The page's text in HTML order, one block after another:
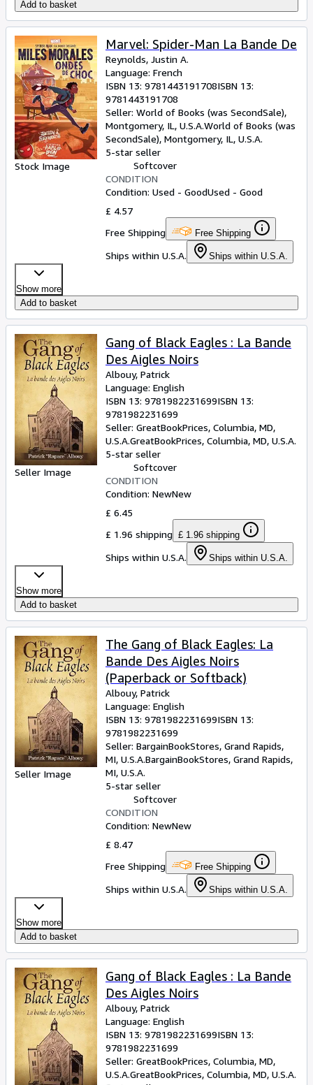
Add to basket
Stock Image
Marvel: Spider-Man La Bande De
Reynolds, Justin A.
Language: French
ISBN 13: 9781443191708ISBN 13:
9781443191708
Seller: World of Books (was SecondSale),
Montgomery, IL, U.S.A.World of Books (was
SecondSale), Montgomery, IL, U.S.A.
5-star seller
Softcover
CONDITION
Condition: Used - GoodUsed - Good
£ 4.57
Free Shipping
Free Shipping
Ships within U.S.A. Ships within U.S.A.
Show more
Add to basket
Seller Image
Gang of Black Eagles : La Bande
Des Aigles Noirs
Albouy, Patrick
Language: English
ISBN 13: 9781982231699ISBN 13:
9781982231699
Seller: GreatBookPrices, Columbia, MD,
U.S.A.GreatBookPrices, Columbia, MD, U.S.A.
5-star seller
Softcover
CONDITION
Condition: NewNew
£ 6.45
£ 1.96 shipping £ 1.96 shipping
Ships within U.S.A. Ships within U.S.A.
Show more
Add to basket
Seller Image
The Gang of Black Eagles: La
Bande Des Aigles Noirs
(Paperback or Softback)
Albouy, Patrick
Language: English
ISBN 13: 9781982231699ISBN 13:
9781982231699
Seller: BargainBookStores, Grand Rapids,
MI, U.S.A.BargainBookStores, Grand Rapids,
MI, U.S.A.
5-star seller
Softcover
CONDITION
Condition: NewNew
£ 8.47
Free Shipping
Free Shipping
Ships within U.S.A. Ships within U.S.A.
Show more
Add to basket
Gang of Black Eagles : La Bande
Des Aigles Noirs
Albouy, Patrick
Language: English
ISBN 13: 9781982231699ISBN 13:
9781982231699
Seller: GreatBookPrices, Columbia, MD,
U.S.A.GreatBookPrices, Columbia, MD, U.S.A.